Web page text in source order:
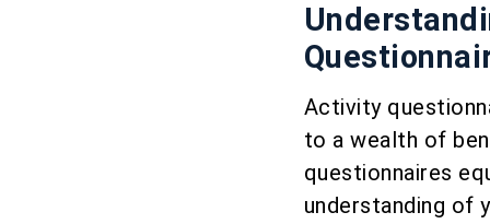
Activity
to a wealth of
questionnaires
understanding of